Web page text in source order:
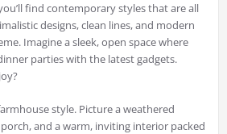
find contemporary styles that are all
designs, clean lines, and modern
Imagine a sleek, open space where
parties with the latest gadgets.
style. Picture a weathered
and a warm, inviting interior packed